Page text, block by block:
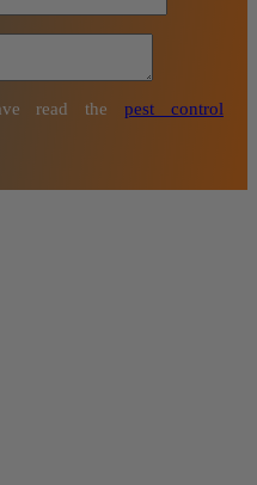
read thepest control